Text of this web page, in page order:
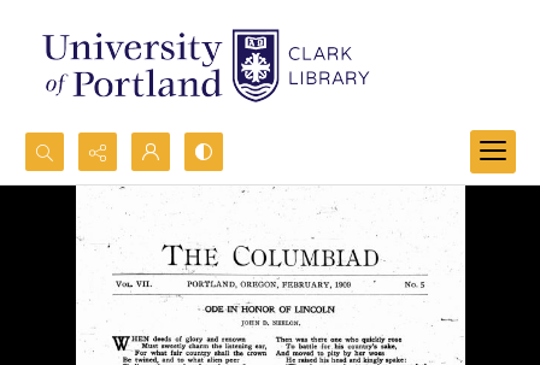
Search...
Advanced search